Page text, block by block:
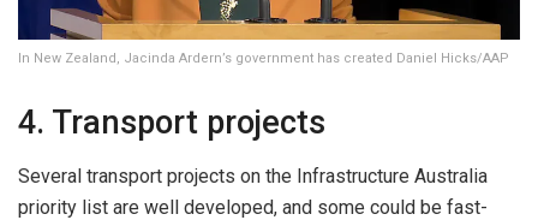
In New Zealand, Jacinda Ardern’s government has created Daniel Hicks/AAP
4. Transport projects
Several transport projects on the Infrastructure Australia
priority list are well developed, and some could be fast-